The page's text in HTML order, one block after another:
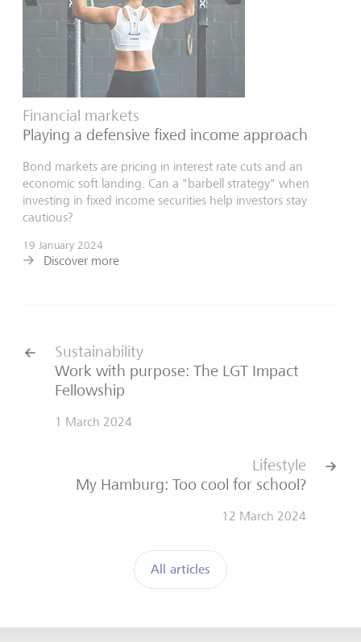
Financial markets
Playing a defensive fixed income approach
Bond markets are pricing in interest rate cuts and an
economic soft landing. Can a "barbell strategy" when
investing in fixed income securities help investors stay
cautious?
19 January 2024
Discover more
Sustainability
Work with purpose: The LGT Impact
Fellowship
1 March 2024
All articles
Lifestyle
My Hamburg: Too cool for school?
12 March 2024